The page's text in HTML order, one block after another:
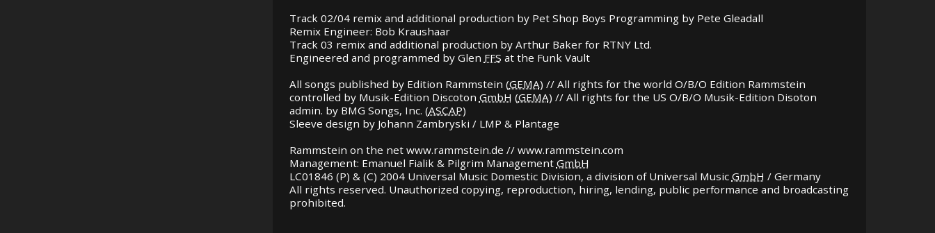
Track 02/04 remix and additional production by Pet Shop Boys Programming by Pete Gleadall
Remix Engineer: Bob Kraushaar
Track 03 remix and additional production by Arthur Baker for RTNYLtd.
Engineered and programmed by Glen FFS at the Funk Vault
All songs published by Edition Rammstein (GEMA) // All rights for the world O/B/O Edition Rammstein
controlled by Musik-Edition Discoton GmbH (GEMA) // All rights for the US O/B/O Musik-Edition Disoton
admin. by BMG Songs, Inc. (ASCAP)
Sleeve design by Johann Zambryski / LMP & Plantage
Rammstein on the net www.rammstein.de // www.rammstein.com
Management: Emanuel Fialik & Pilgrim Management GmbH
LC01846 (P) & (C) 2004 Universal Music Domestic Division, a division of Universal Music GmbH / Germany
All rights reserved. Unauthorized copying, reproduction, hiring, lending, public performance and broadcasting
prohibited.